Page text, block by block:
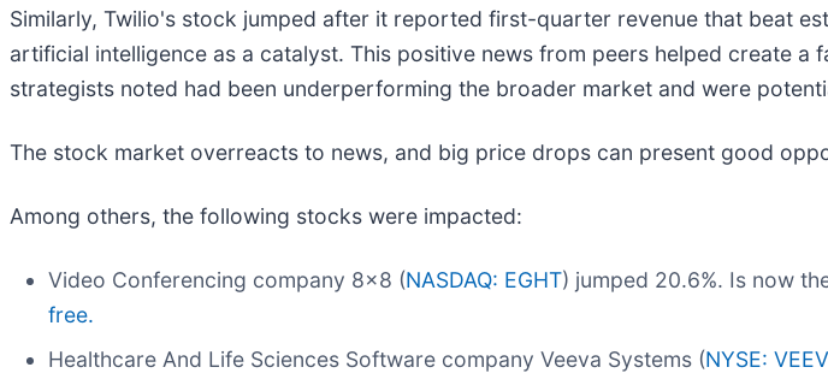
Similarly, Twilio's stock jumped after it reported first-quarter revenue that beat
artificial intelligence as a catalyst. This positive news from peers helped create
strategists noted had been underperforming the broader market and were
The stock market overreacts to news, and big price drops can present good
Among others, the following stocks were impacted:
Video Conferencing company 8x8 (NASDAQ: EGHT) jumped 20.6%. Is now
free.
Healthcare And Life Sciences Software company Veeva Systems (NYSE: VEEV